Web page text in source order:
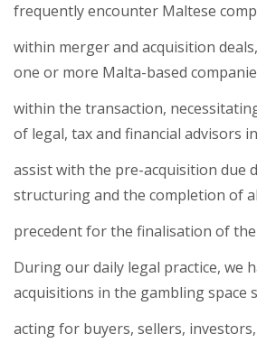
frequently encounter Maltese
within merger and acquisition
one or more Malta-based
within the transaction,
of legal, tax and financial advisors
assist with the pre-acquisition due
structuring and the completion of
precedent for the finalisation of
During our daily legal practice, we
acquisitions in the gambling space
acting for buyers, sellers,